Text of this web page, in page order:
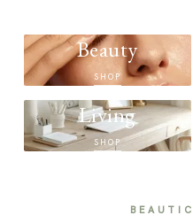
Beauty
SHOP
Living
SHOP